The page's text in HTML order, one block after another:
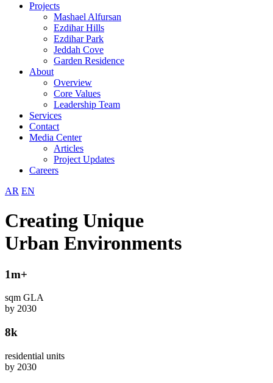
Projects
Mashael Alfursan
Ezdihar Hills
Ezdihar Park
Jeddah Cove
Garden Residence
About
Overview
Core Values
Leadership Team
Services
Contact
Media Center
Articles
Project Updates
Careers
AR EN
Creating Unique
Urban Environments
1m+
sqm GLA
by 2030
8k
residential units
by 2030